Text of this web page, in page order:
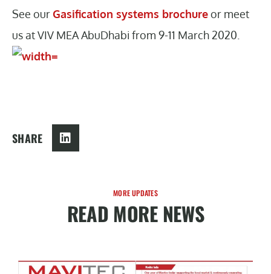
See ourGasification systems brochureor meet
us at VIV MEA AbuDhabi from 9-11 March 2020.
SHARE
MORE UPDATES
READ MORE NEWS